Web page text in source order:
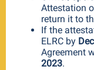
Attestation
return it to
If the
ELRC by
Agreement
2023.